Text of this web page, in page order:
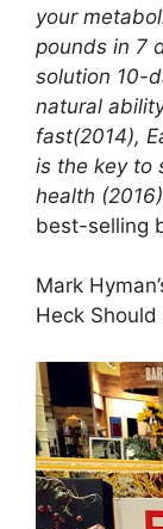
your
pounds in 7
solution 10-
natural
fast(2014),
is the key to
health (2016)
best-selling
Mark
Heck Should